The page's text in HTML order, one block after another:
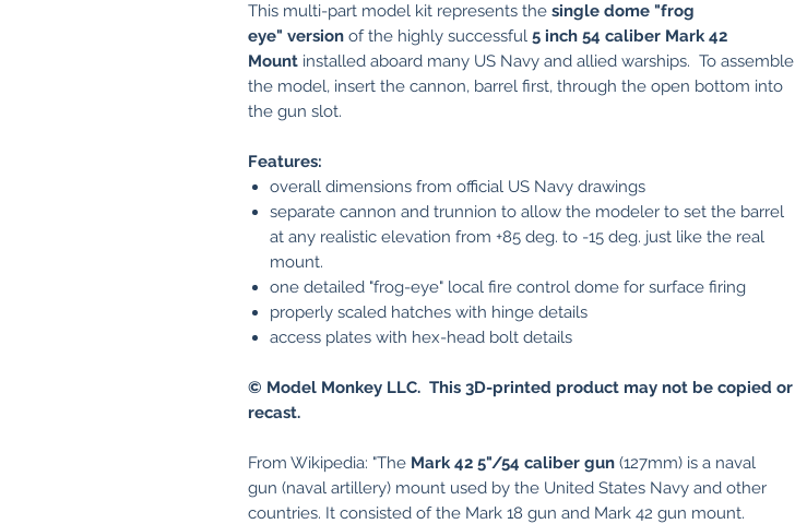
This multi-part model kit represents the single dome "frog
eye" version of the highly successful 5 inch 54 caliber Mark 42
Mount installed aboard many US Navy and allied warships. To assemble
the model, insert the cannon, barrel first, through the open bottom into
the gun slot.
Features:
overall dimensions from official US Navy drawings
separate cannon and trunnion to allow the modeler to set the barrel
at any realistic elevation from +85 deg. to -15 deg. just like the real
mount.
one detailed "frog-eye" local fire control dome for surface firing
properly scaled hatches with hinge details
access plates with hex-head bolt details
© Model Monkey LLC. This 3D-printed product may not be copied or
recast.
From Wikipedia: "The Mark 42 5"/54 caliber gun (127mm) is a naval
gun (naval artillery) mount used by the United States Navy and other
countries. It consisted of the Mark 18 gun and Mark 42 gun mount.